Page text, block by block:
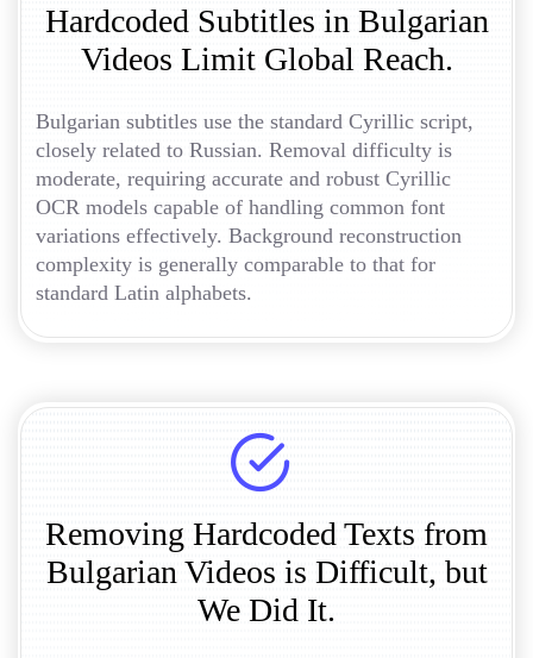
Hardcoded Subtitles in Bulgarian
Videos Limit Global Reach.
Bulgarian subtitles use the standard Cyrillic script,
closely related to Russian. Removal difficulty is
moderate, requiring accurate and robust Cyrillic
OCR models capable of handling common font
variations effectively. Background reconstruction
complexity is generally comparable to that for
standard Latin alphabets.
Removing Hardcoded Texts from
Bulgarian Videos is Difficult, but
We Did It.